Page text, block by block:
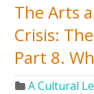
The Arts
Crisis:
Part 8.
A Cultural